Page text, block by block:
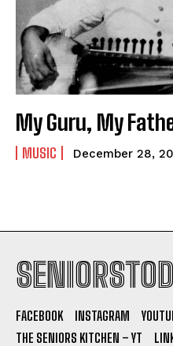
My Guru, My
MUSIC December 28,
FACEBOOK INSTAGRAM
THE SENIORS KITCHEN – YT